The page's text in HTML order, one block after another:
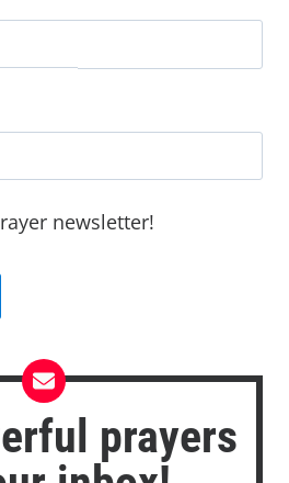
newsletter!
prayers